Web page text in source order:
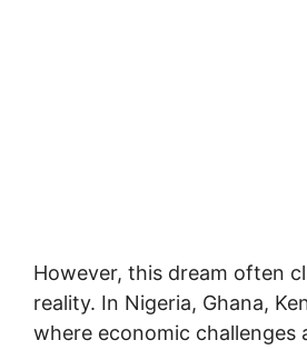
However, this dream often
reality. In Nigeria, Ghana,
where economic challenges